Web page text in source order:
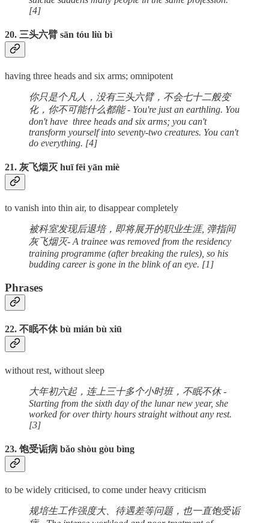
[4]
20. 三头六臂 sān tóu liù bì
having three heads and six arms; omnipotent
你只是个凡人，没有三头六臂，不会七十二般变
化，你不可能什么都能 - You're just an earthling. You
don't have three heads and six arms; you can't
transform yourself into seventy-two creatures. You can't
do everything. [4]
21. 灰飞烟灭 huī fēi yān miè
to vanish into thin air, to disappear completely
被科室发现后退培，即将展开的职业生涯, 弹指间
灰飞烟灭- A trainee was removed from the residency
training programme (after breaking the rules), so his
budding career is gone in the blink of an eye. [1]
Phrases
22. 不眠不休 bù mián bù xiū
without rest, without sleep
大年初六起，连上三十多个小时班，不眠不休 -
Starting from the sixth day of the lunar new year, she
worked for over thirty hours straight without any rest.
[3]
23. 饱受诟病 bǎo shòu gòu bìng
to be widely criticised, to come under heavy criticism
规培生工作强度大、待遇差等问题，也一直饱受诟